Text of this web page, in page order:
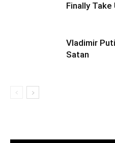
Finally Take
Vladimir
Satan